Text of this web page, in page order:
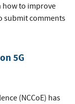
how to improve
submit comments
5G
(NCCoE) has